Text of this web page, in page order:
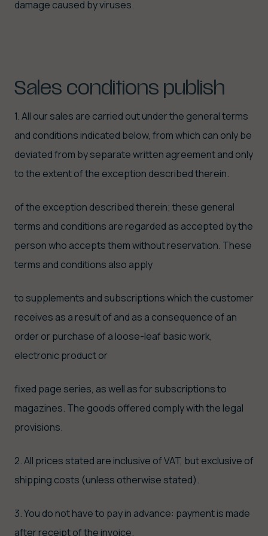
damage caused by viruses.
Sales conditions publish
1. All our sales are carried out under the general terms
and conditions indicated below, from which can only be
deviated from by separate written agreement and only
to the extent of the exception described therein.
of the exception described therein; these general
terms and conditions are regarded as accepted by the
person who accepts them without reservation. These
terms and conditions also apply
to supplements and subscriptions which the customer
receives as a result of and as a consequence of an
order or purchase of a loose-leaf basic work,
electronic product or
fixed page series, as well as for subscriptions to
magazines. The goods offered comply with the legal
provisions.
2. All prices stated are inclusive of VAT, but exclusive of
shipping costs (unless otherwise stated).
3. You do not have to pay in advance: payment is made
after receipt of the invoice.